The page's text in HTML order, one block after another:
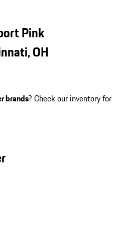
Pink
OH
brands? Check our inventory for